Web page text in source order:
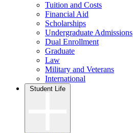
Tuition and Costs
Financial Aid
Scholarships
Undergraduate Admissions
Dual Enrollment
Graduate
Law
Military and Veterans
International
Student Life